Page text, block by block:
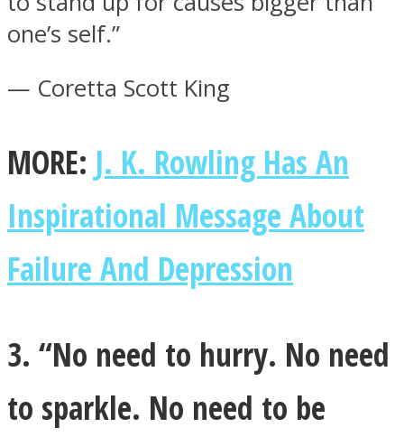
one’s self.”
— Coretta Scott King
MORE: J. K. Rowling Has An
Inspirational Message About
Failure And Depression
3. “No need to hurry. No need
to sparkle. No need to be